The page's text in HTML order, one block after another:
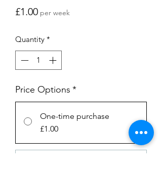
£1.00Price
per week
Quantity *
Price Options *
One-time purchase
£1.00